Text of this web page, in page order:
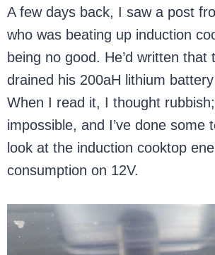
A few days back, I saw a post
who was beating up induction
being no good. He’d written that
drained his 200aH lithium
When I read it, I thought rubbish;
impossible, and I’ve done some
look at the induction cooktop
consumption on 12V.